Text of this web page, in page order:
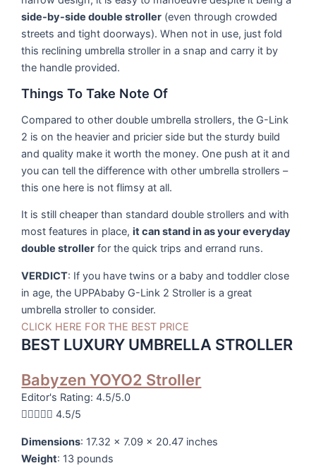
side-by-side double stroller (even through crowded
streets and tight doorways). When not in use, just fold
this reclining umbrella stroller in a snap and carry it by
the handle provided.
Things To Take Note Of
Compared to other double umbrella strollers, the G-Link
2 is on the heavier and pricier side but the sturdy build
and quality make it worth the money. One push at it and
you can tell the difference with other umbrella strollers –
this one here is not flimsy at all.
It is still cheaper than standard double strollers and with
most features in place,it can stand in as your everyday
double stroller for the quick trips and errand runs.
VERDICT: If you have twins or a baby and toddler close
in age, the UPPAbaby G-Link 2 Stroller is a great
umbrella stroller to consider.
CLICK HERE FOR THE BEST PRICE
BEST LUXURY UMBRELLA STROLLER
Babyzen YOYO2 Stroller
Editor's Rating: 4.5/5.0
 4.5/5
Dimensions: 17.32 x 7.09 x 20.47 inches
Weight: 13 pounds